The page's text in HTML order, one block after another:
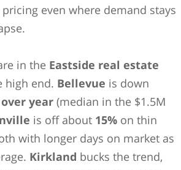
even where demand stays
in the Eastside real estate
high end. Bellevue is down
year (median in the $1.5M
is off about 15% on thin
with longer days on market as
Kirkland bucks the trend,